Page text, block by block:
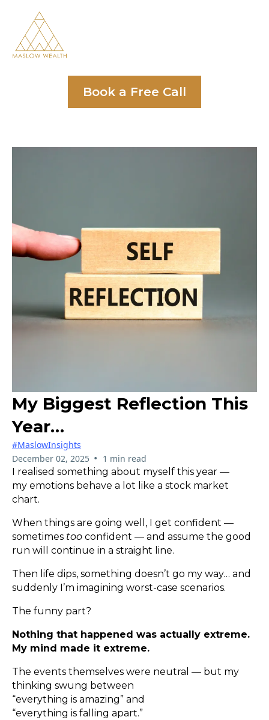
Book a Free Call
My Biggest Reflection This
Year…
#MaslowInsights
December 02, 2025 • 1 min read
I realised something about myself this year —
my emotions behave a lot like a stock market
chart.
When things are going well, I get confident —
sometimes too confident — and assume the good
run will continue in a straight line.
Then life dips, something doesn’t go my way… and
suddenly I’m imagining worst-case scenarios.
The funny part?
Nothing that happened was actually extreme.
My mind made it extreme.
The events themselves were neutral — but my
thinking swung between
“everything is amazing” and
“everything is falling apart.”